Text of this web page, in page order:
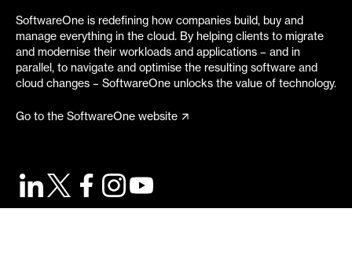
SoftwareOne is redefining how companies build, buy and
manage everything in the cloud. By helping clients to migrate
and modernise their workloads and applications – and in
parallel, to navigate and optimise the resulting software and
cloud changes – SoftwareOne unlocks the value of technology.
Go to the SoftwareOne website